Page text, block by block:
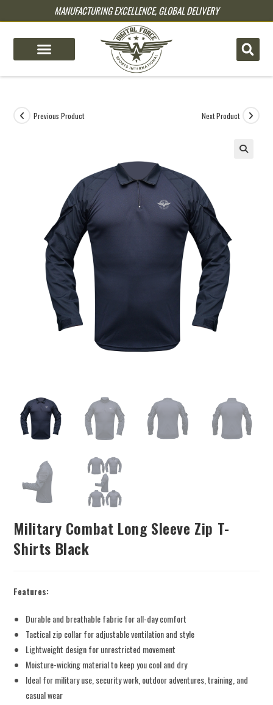
MANUFACTURING EXCELLENCE, GLOBAL DELIVERY
Previous Product Next Product
Military Combat Long Sleeve Zip T-
Shirts Black
Features:
Durable and breathable fabric for all-day comfort
Tactical zip collar for adjustable ventilation and style
Lightweight design for unrestricted movement
Moisture-wicking material to keep you cool and dry
Ideal for military use, security work, outdoor adventures, training, and
casual wear